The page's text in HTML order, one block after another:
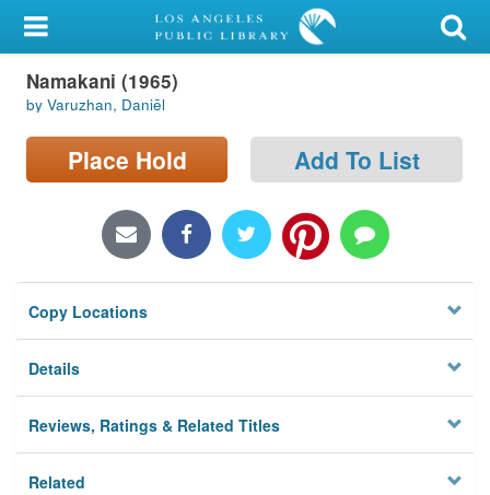
My Account
Library Card
Sign In
Locations/Hours (external
Privacy
Namakani (1965)
by Varuzhan, Daniēl
Place Hold Add To List
Copy Locations
Details
Reviews, Ratings & Related Titles
Related